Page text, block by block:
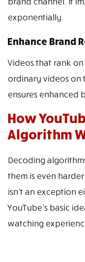
exponentially.
Enhance Brand
Videos that rank
ordinary videos on
ensures enhanced
How
Algorithm
Decoding
them is even
isn’t an exception
YouTube’s basic
watching